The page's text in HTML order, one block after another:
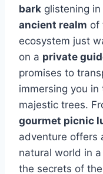
bark glistening
ancient realm of
ecosystem just
on a private
promises to
immersing you
majestic trees.
gourmet picnic
adventure offers
natural world in
the secrets of